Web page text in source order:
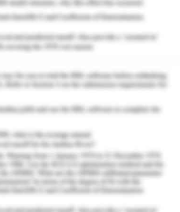
developing economies
Vietnam, Thailand,
made considerable
enrollments.
other negative realities
These economies
and diverse social
common problem of
achieving their full